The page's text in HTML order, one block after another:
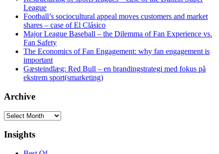
League
Football’s sociocultural appeal moves customers and market
shares – case of El Clásico
Major League Baseball – the Dilemma of Fan Experience vs.
Fan Safety
The Economics of Fan Engagement: why fan engagement is
important
Gæsteindlæg: Red Bull – en brandingstrategi med fokus på
ekstrem sport(smarketing)
Archive
Archive
Insights